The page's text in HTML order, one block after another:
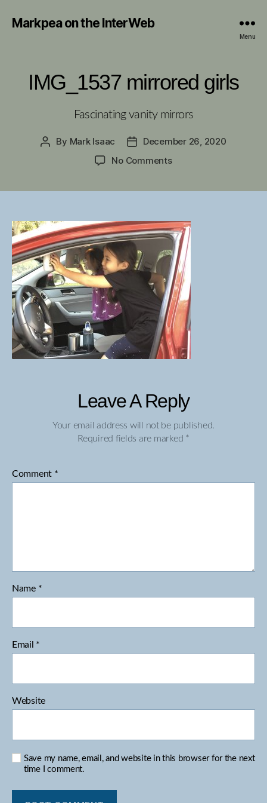
Markpea on the InterWeb
Menu
IMG_1537 mirrored girls
Fascinating vanity mirrors
Post
By Mark Isaac
Post
date
December 26, 2020
No Commentson
Leave A Reply
Your email address will not be published.
Required fields are marked *
Comment *
Name *
Email *
Website
Save my name, email, and website in this browser for the next
time I comment.